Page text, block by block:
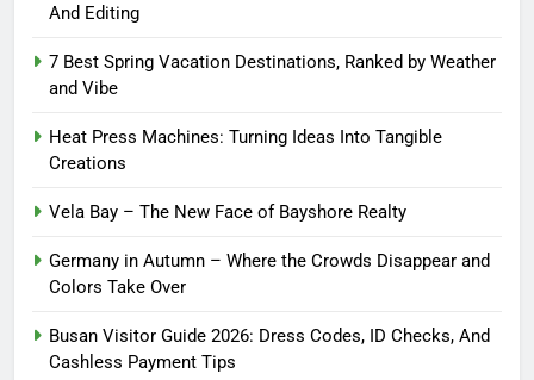
And Editing
7 Best Spring Vacation Destinations, Ranked by Weather
and Vibe
Heat Press Machines: Turning Ideas Into Tangible
Creations
Vela Bay – The New Face of Bayshore Realty
Germany in Autumn – Where the Crowds Disappear and
Colors Take Over
Busan Visitor Guide 2026: Dress Codes, ID Checks, And
Cashless Payment Tips